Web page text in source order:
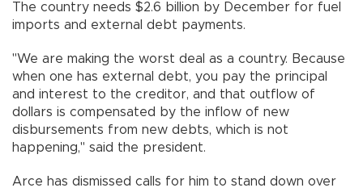
The country needs $2.6 billion by December for fuel
imports and external debt payments.
"We are making the worst deal as a country. Because
when one has external debt, you pay the principal
and interest to the creditor, and that outflow of
dollars is compensated by the inflow of new
disbursements from new debts, which is not
happening," said the president.
Arce has dismissed calls for him to stand down over